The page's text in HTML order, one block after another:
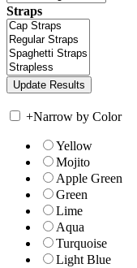
Straps
+Narrow by Color
Yellow
Mojito
Apple Green
Green
Lime
Aqua
Turquoise
Light Blue